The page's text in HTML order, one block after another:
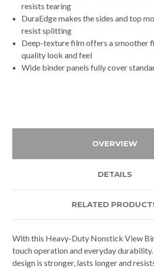
resists tearing
DuraEdge makes the sides and top
resist splitting
Deep-texture film offers a smoother
quality look and feel
Wide binder panels fully cover
OVERVIEW
DETAILS
RELATED
With this Heavy-Duty Nonstick View
touch operation and everyday
design is stronger, lasts longer and